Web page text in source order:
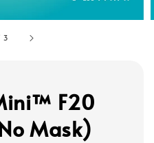
3
F20
Mask)